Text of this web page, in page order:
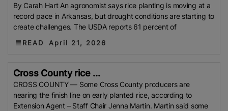
Central African States (ECCAS)
Bangladesh Bureau
Of Statistics (BBS)
National Food Security Act
SECP
Agriculture And Food Authority
(AFA)
Rice Tariff PhilRice
Association (LRBA)
EVFTA
Nepal
Direct Seeding Of Rice
Afghanistan
AIREA
Pakistan Bureau Of Statistics
By Carah Hart An agronomist says rice planting is moving at a
record pace in Arkansas, but drought conditions are starting to
create challenges. The USDA reports 61 percent of
READ April 21, 2026
Cross County rice ...
CROSS COUNTY — Some Cross County producers are
nearing the finish line on early planted rice, according to
Extension Agent – Staff Chair Jenna Martin. Martin said some